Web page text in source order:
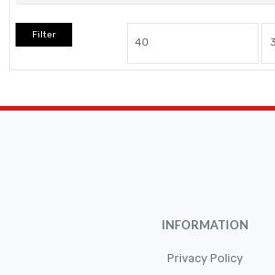
BULBS
Caliper
CLUTCH KIT
Electric / Cordless Battery Tools
Filter
INFORMATION
Privacy Policy